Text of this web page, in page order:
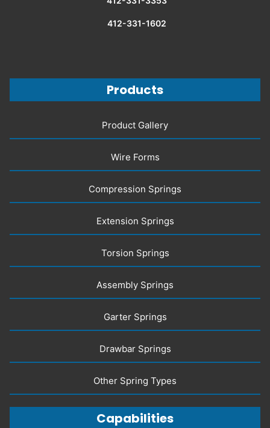
412-331-1602
Products
Product Gallery
Wire Forms
Compression Springs
Extension Springs
Torsion Springs
Assembly Springs
Garter Springs
Drawbar Springs
Other Spring Types
Capabilities